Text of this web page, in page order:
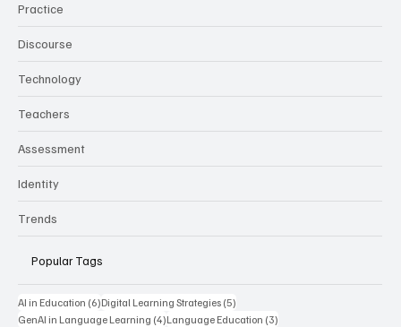
Practice
Discourse
Technology
Teachers
Assessment
Identity
Trends
Popular Tags
AI in Education (6)6 posts
Digital Learning Strategies (5)
GenAI in Language Learning (4)4 posts
Language Education (3)